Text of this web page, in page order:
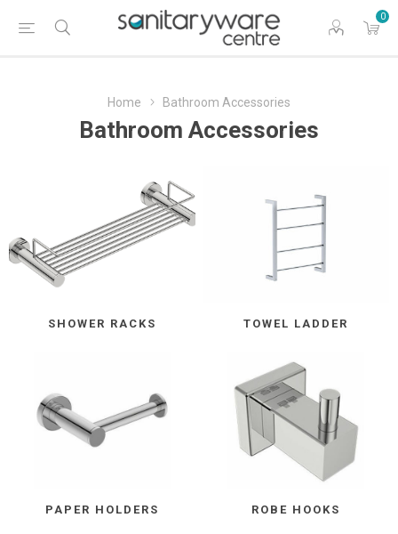
0
Home Bathroom Accessories
Bathroom Accessories
SHOWER RACKS TOWEL LADDER
PAPER HOLDERS ROBE HOOKS